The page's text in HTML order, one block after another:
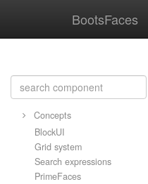
BootsFaces
Concepts
BlockUI
Grid system
Search expressions
PrimeFaces